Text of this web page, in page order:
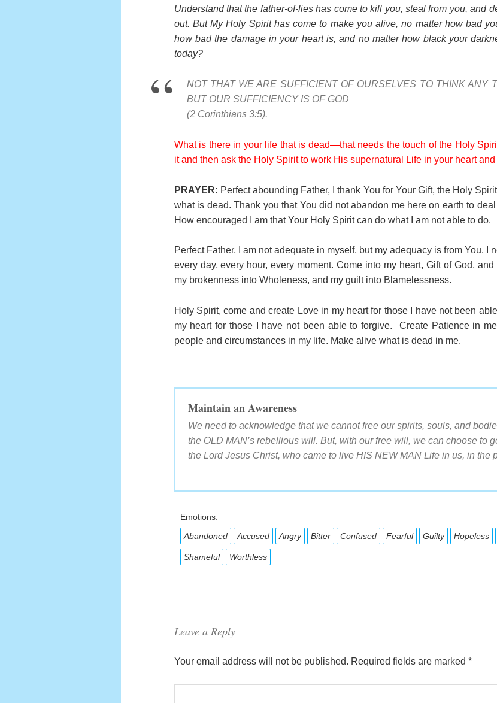
Understand that the father-of-lies has come to kill you, steal from you, and
out. But My Holy Spirit has come to make you alive, no matter how bad
how bad the damage in your heart is, and no matter how black your
today?
NOT THAT WE ARE SUFFICIENT OF OURSELVES TO THINK ANY
BUT OUR SUFFICIENCY IS OF GOD
(2 Corinthians 3:5).
What is there in your life that is dead—that needs the touch of the Holy
it and then ask the Holy Spirit to work His supernatural Life in your heart and
PRAYER: Perfect abounding Father, I thank You for Your Gift, the Holy
what is dead. Thank you that You did not abandon me here on earth to
How encouraged I am that Your Holy Spirit can do what I am not able to do.
Perfect Father, I am not adequate in myself, but my adequacy is from You. I
every day, every hour, every moment. Come into my heart, Gift of God,
my brokenness into Wholeness, and my guilt into Blamelessness.
Holy Spirit, come and create Love in my heart for those I have not been
my heart for those I have not been able to forgive. Create Patience in
people and circumstances in my life. Make alive what is dead in me.
Maintain an Awareness
We need to acknowledge that we cannot free our spirits, souls, and
the OLD MAN’s rebellious will. But, with our free will, we can choose to
the Lord Jesus Christ, who came to live HIS NEW MAN Life in us, in the
Emotions:
Abandoned
Accused Angry Bitter Confused Fearful Guilty Hopeless
Shameful Worthless
Leave a Reply
Your email address will not be published. Required fields are marked *